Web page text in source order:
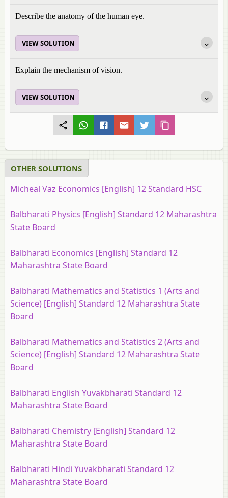
Describe the anatomy of the human eye.
VIEW SOLUTION
Explain the mechanism of vision.
VIEW SOLUTION
OTHER SOLUTIONS
Micheal Vaz Economics [English] 12 Standard HSC
Balbharati Physics [English] Standard 12 Maharashtra
State Board
Balbharati Economics [English] Standard 12
Maharashtra State Board
Balbharati Mathematics and Statistics 1 (Arts and
Science) [English] Standard 12 Maharashtra State
Board
Balbharati Mathematics and Statistics 2 (Arts and
Science) [English] Standard 12 Maharashtra State
Board
Balbharati English Yuvakbharati Standard 12
Maharashtra State Board
Balbharati Chemistry [English] Standard 12
Maharashtra State Board
Balbharati Hindi Yuvakbharati Standard 12
Maharashtra State Board